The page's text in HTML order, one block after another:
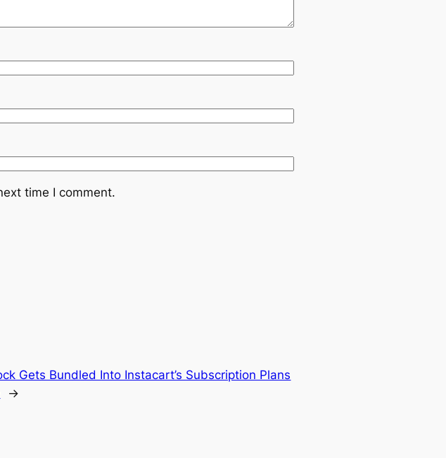
time I comment.
Gets Bundled Into Instacart’s Subscription Plans
→